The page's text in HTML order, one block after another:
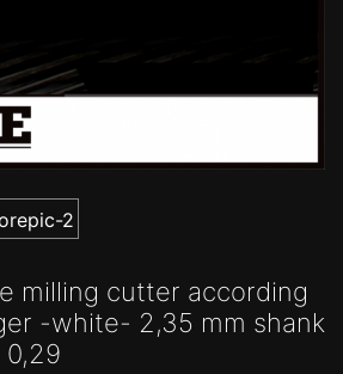
milling cutter according
-white- 2,35 mm shank